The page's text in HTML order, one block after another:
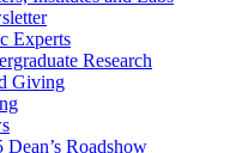
Experts
Research
Giving
Dean’s Roadshow